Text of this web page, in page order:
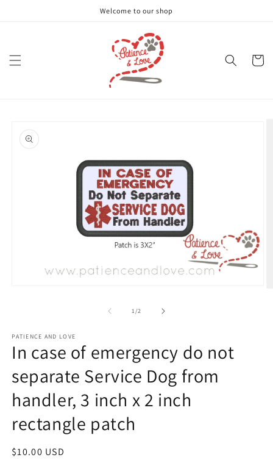
Welcome to our shop
Cart
product
information
1/of2
PATIENCE AND LOVE
In case of emergency do not
separate Service Dog from
handler, 3 inch x 2 inch
rectangle patch
Regular
$10.00 USD